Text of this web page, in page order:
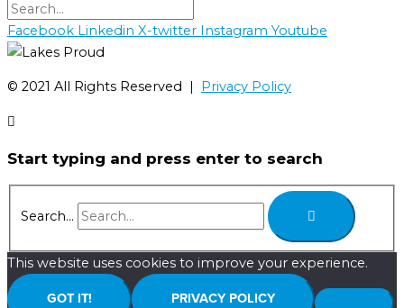
Facebook Linkedin X-twitter Instagram Youtube
©️ 2021 All Rights Reserved | Privacy Policy
Start typing and press enter to search
Search...
This website uses cookies to improve your experience.
GOT IT! PRIVACY POLICY